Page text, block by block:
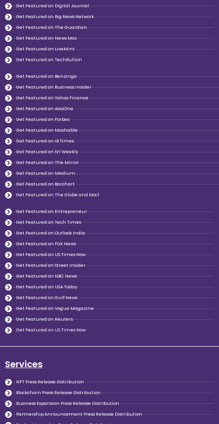
Get Featured on Digital Journal
Get Featured on Big News Network
Get Featured on The Guardian
Get Featured on News Max
Get Featured on LiveMint
Get Featured on TechBullion
Get Featured on Benzinga
Get Featured on Business insider
Get Featured on Yahoo Finance
Get Featured on AsiaOne
Get Featured on Forbes
Get Featured on Mashable
Get Featured on IB Times
Get Featured on NY Weekly
Get Featured on The Mirror
Get Featured on Medium
Get Featured on Barchart
Get Featured on The Globe and Mail
Get Featured on Entrepreneur
Get Featured on Tech Times
Get Featured on Outlook India
Get Featured on FOX News
Get Featured on US Times Now
Get Featured on Street Insider
Get Featured on NBC News
Get Featured on USA Today
Get Featured on Gulf News
Get Featured on Vogue Magazine
Get Featured on Reuters
Get Featured on US Times Now
Services
NFT Press Release Distribution
Blockchain Press Release Distribution
Business Expansion Press Release Distribution
Partnership Announcement Press Release Distribution